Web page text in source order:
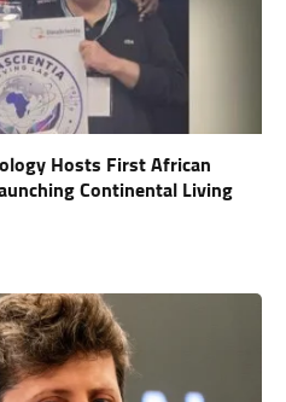
Hosts First African
Continental Living